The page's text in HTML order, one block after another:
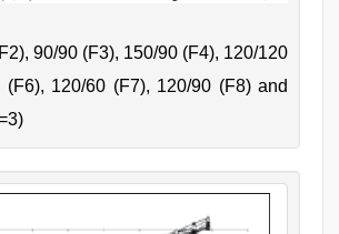
90/90 (F3), 150/90 (F4), 120/120
(F6), 120/60 (F7), 120/90 (F8) and